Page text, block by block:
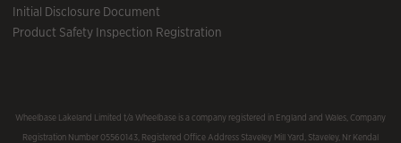
Initial Disclosure Document
Product Safety Inspection Registration
Wheelbase Lakeland Limited t/a Wheelbase is a company registered in England and Wales, Company
Registration Number 05560143, Registered Office Address Staveley Mill Yard, Staveley, Nr Kendal